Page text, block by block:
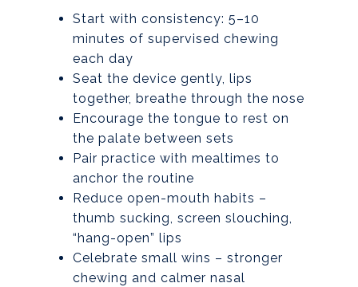
Start with consistency: 5–10
minutes of supervised chewing
each day
Seat the device gently, lips
together, breathe through the nose
Encourage the tongue to rest on
the palate between sets
Pair practice with mealtimes to
anchor the routine
Reduce open-mouth habits –
thumb sucking, screen slouching,
“hang-open” lips
Celebrate small wins – stronger
chewing and calmer nasal